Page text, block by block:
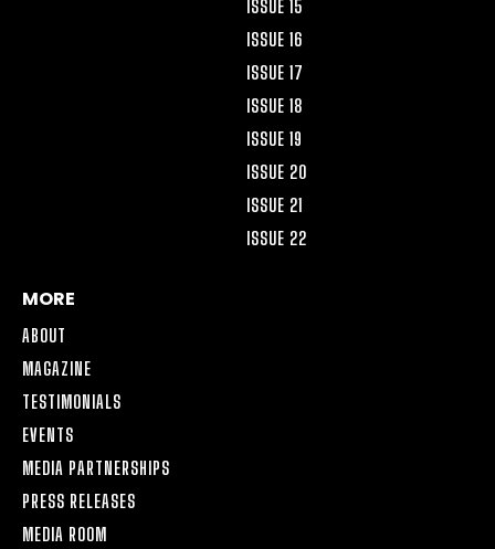
ISSUE 15
ISSUE 16
ISSUE 17
ISSUE 18
ISSUE 19
ISSUE 20
ISSUE 21
ISSUE 22
MORE
ABOUT
MAGAZINE
TESTIMONIALS
EVENTS
MEDIA PARTNERSHIPS
PRESS RELEASES
MEDIA ROOM